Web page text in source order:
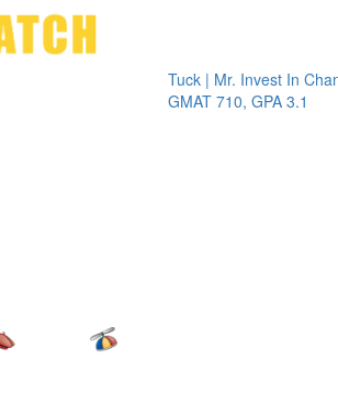
Tuck | Mr. Invest In Change
GMAT 710, GPA 3.1
Tuck
GRE